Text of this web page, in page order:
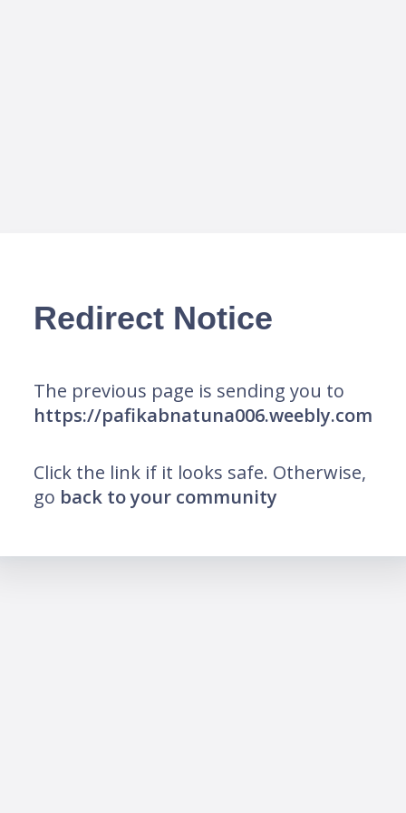
Redirect Notice
The previous page is sending you to
https://pafikabnatuna006.weebly.com
Click the link if it looks safe. Otherwise,
go back to your community